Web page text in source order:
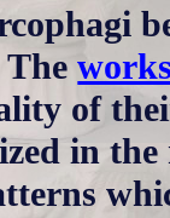
The
of
in